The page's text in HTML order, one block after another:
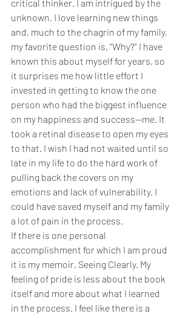
critical thinker. I am intrigued by the
unknown, I love learning new things
and, much to the chagrin of my family,
my favorite question is, “Why?” I have
known this about myself for years, so
it surprises me how little effort I
invested in getting to know the one
person who had the biggest influence
on my happiness and success—me. It
took a retinal disease to open my eyes
to that. I wish I had not waited until so
late in my life to do the hard work of
pulling back the covers on my
emotions and lack of vulnerability. I
could have saved myself and my family
a lot of pain in the process.
If there is one personal
accomplishment for which I am proud
it is my memoir, Seeing Clearly. My
feeling of pride is less about the book
itself and more about what I learned
in the process. I feel like there is a